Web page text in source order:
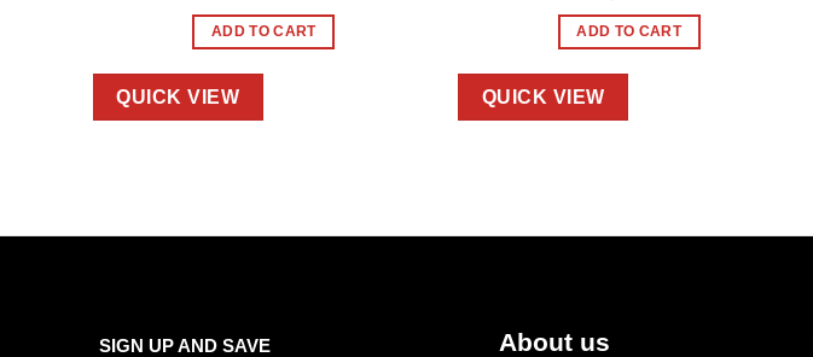
ADD TO CART
QUICK VIEW
ADD TO CART
QUICK VIEW
SIGN UP AND SAVE
About us